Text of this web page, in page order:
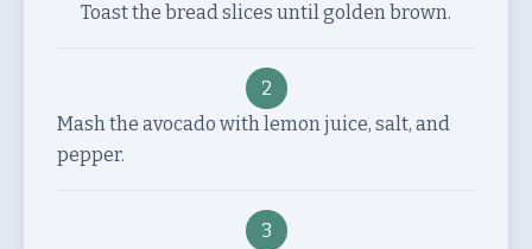
Toast the bread slices until golden brown.
2
Mash the avocado with lemon juice, salt, and
pepper.
3